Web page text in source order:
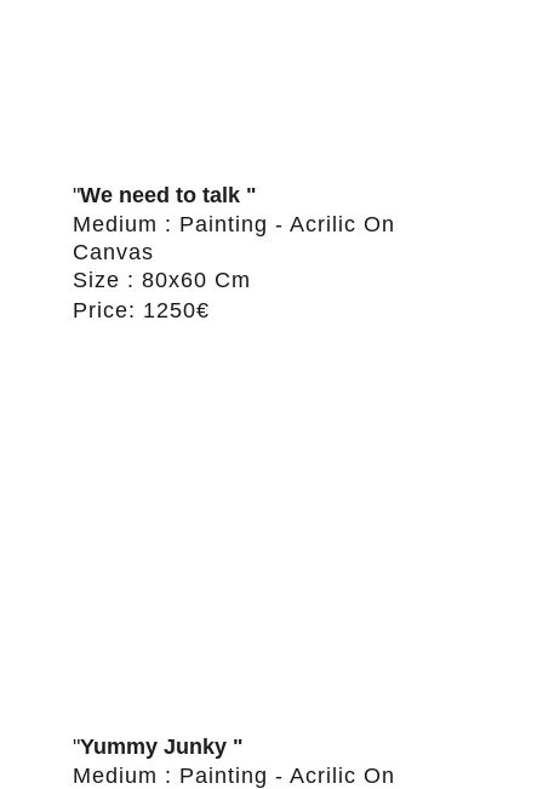
"We need to talk "
Medium : Painting - Acrilic On
Canvas
Size : 80x60 Cm
"Yummy Junky "
Medium : Painting - Acrilic On
Price: 1250€